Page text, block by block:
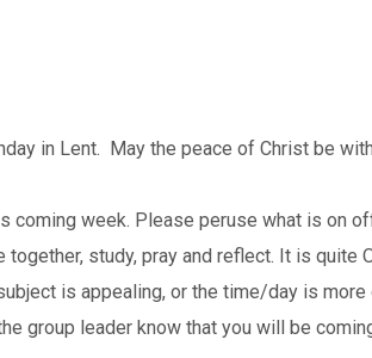
in Lent. May the peace of Christ be
coming week. Please peruse what is on
study, pray and reflect. It is quite
is appealing, or the time/day is more
group leader know that you will be